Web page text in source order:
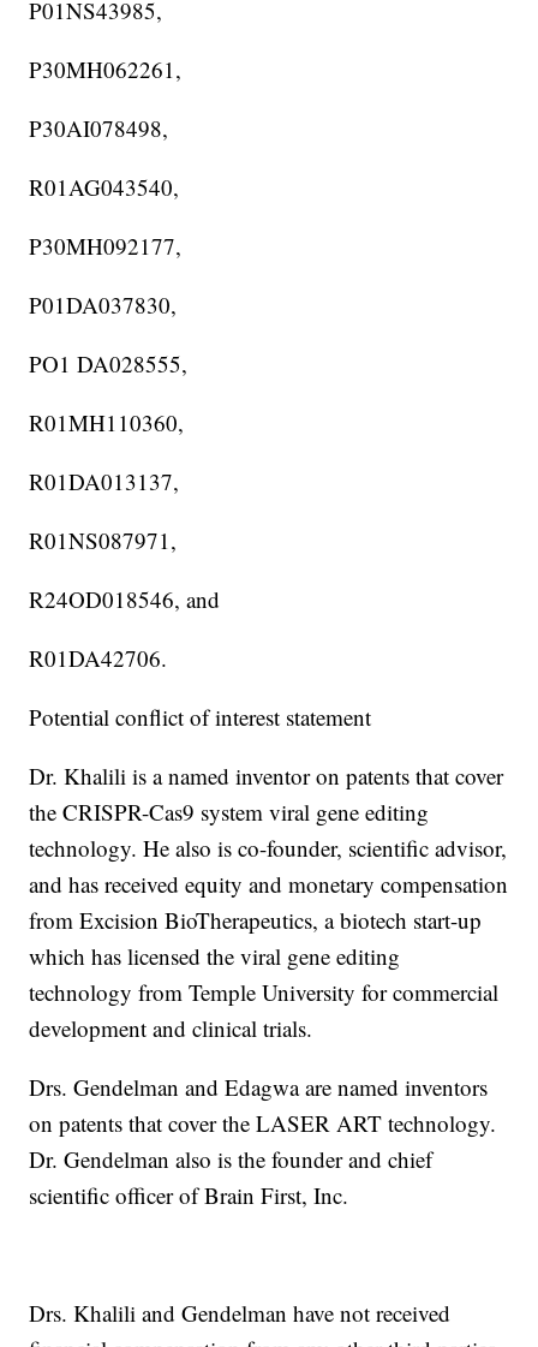
P01NS43985,
P30MH062261,
P30AI078498,
R01AG043540,
P30MH092177,
P01DA037830,
PO1 DA028555,
R01MH110360,
R01DA013137,
R01NS087971,
R24OD018546, and
R01DA42706.
Potential conflict of interest statement
Dr. Khalili is a named inventor on patents that cover
the CRISPR-Cas9 system viral gene editing
technology. He also is co-founder, scientific advisor,
and has received equity and monetary compensation
from Excision BioTherapeutics, a biotech start-up
which has licensed the viral gene editing
technology from Temple University for commercial
development and clinical trials.
Drs. Gendelman and Edagwa are named inventors
on patents that cover the LASER ART technology.
Dr. Gendelman also is the founder and chief
scientific officer of Brain First, Inc.
Drs. Khalili and Gendelman have not received